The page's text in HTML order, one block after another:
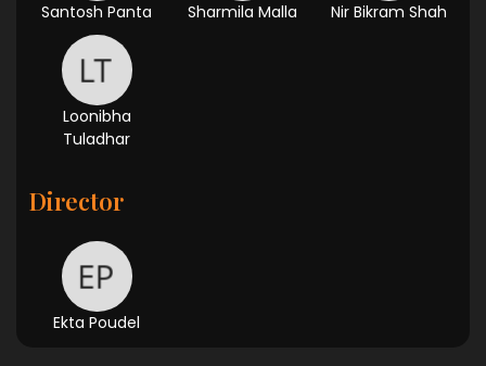
Santosh Panta Sharmila Malla Nir Bikram Shah
Loonibha
Tuladhar
Director
Ekta Poudel